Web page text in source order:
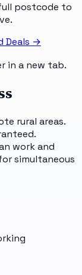
postcode to
Deals →
in a new tab.
rural areas.
work and
simultaneous